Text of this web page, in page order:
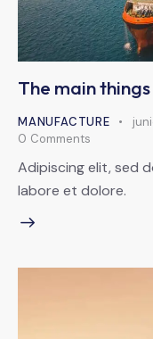
The main
MANUFACTURE
0 Comments
Adipiscing elit, sed
labore et dolore.